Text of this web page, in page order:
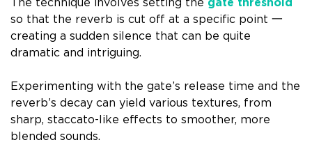
The technique involves setting the gate threshold
so that the reverb is cut off at a specific point 一
creating a sudden silence that can be quite
dramatic and intriguing.
Experimenting with the gate’s release time and the
reverb’s decay can yield various textures, from
sharp, staccato-like effects to smoother, more
blended sounds.